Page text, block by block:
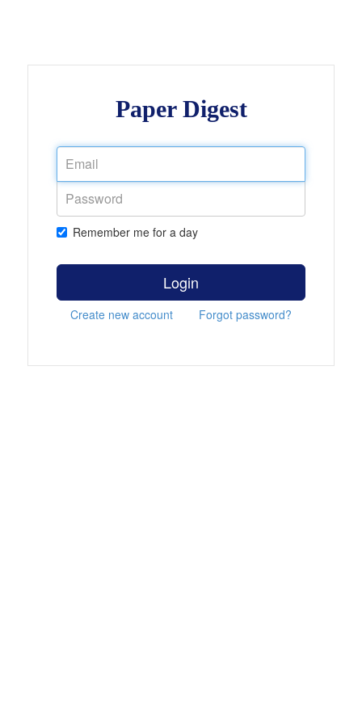
Paper Digest
Remember me for a day
Login
Create new account Forgot password?